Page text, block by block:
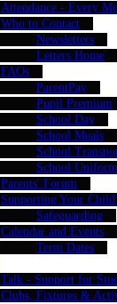
Attendance - Every
Who to Contact
Newsletters
Letters Home
FAQs
ParentPay
Pupil Premium
School Day
School Meals
School
School Uniform
Parents' Forum
Supporting Your Child
Safeguarding
Calendar and Events
Term Dates
Talk - Support for
Clubs, Fixtures &